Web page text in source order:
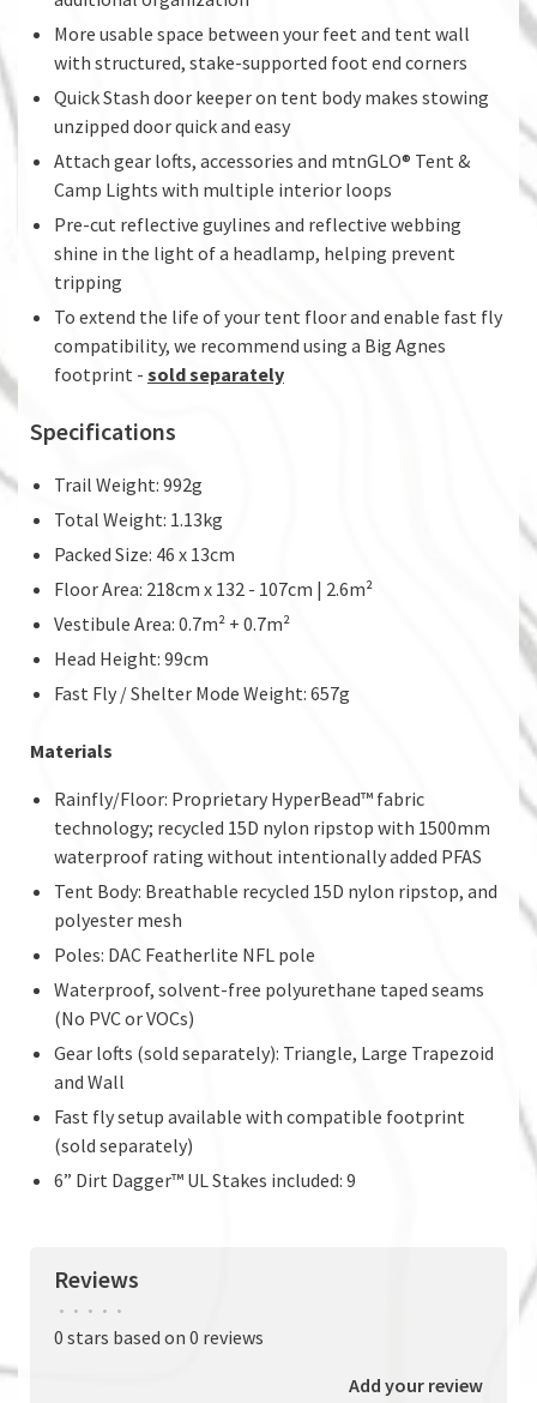
More usable space between your feet and tent wall
with structured, stake-supported foot end corners
Quick Stash door keeper on tent body makes stowing
unzipped door quick and easy
Attach gear lofts, accessories and mtnGLO® Tent &
Camp Lights with multiple interior loops
Pre-cut reflective guylines and reflective webbing
shine in the light of a headlamp, helping prevent
tripping
To extend the life of your tent floor and enable fast fly
compatibility, we recommend using a Big Agnes
footprint - sold separately
Specifications
Trail Weight: 992g
Total Weight: 1.13kg
Packed Size: 46 x 13cm
Floor Area: 218cm x 132 - 107cm | 2.6m²
Vestibule Area: 0.7m² + 0.7m²
Head Height: 99cm
Fast Fly / Shelter Mode Weight: 657g
Materials
Rainfly/Floor: Proprietary HyperBead™ fabric
technology; recycled 15D nylon ripstop with 1500mm
waterproof rating without intentionally added PFAS
Tent Body: Breathable recycled 15D nylon ripstop, and
polyester mesh
Poles: DAC Featherlite NFL pole
Waterproof, solvent-free polyurethane taped seams
(No PVC or VOCs)
Gear lofts (sold separately): Triangle, Large Trapezoid
and Wall
Fast fly setup available with compatible footprint
(sold separately)
6” Dirt Dagger™ UL Stakes included: 9
Reviews
• • • • •
0 stars based on 0 reviews
Add your review